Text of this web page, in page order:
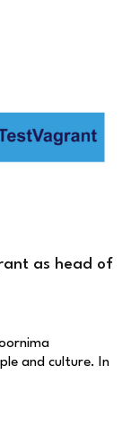
as head of
and culture. In